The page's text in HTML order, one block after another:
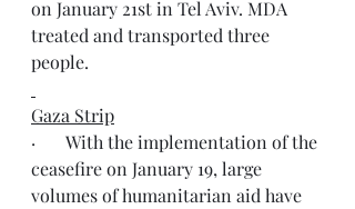
on January 21st in Tel Aviv. MDA
treated and transported three
people.
Gaza Strip
·       With the implementation of the
ceasefire on January 19, large
volumes of humanitarian aid have